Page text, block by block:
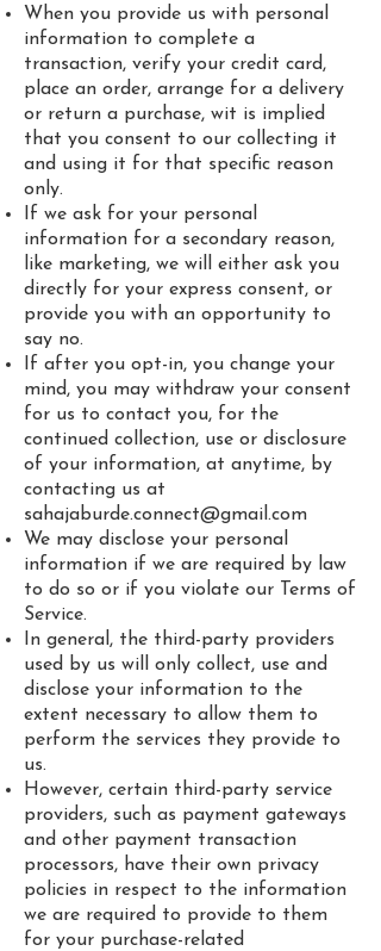
When you provide us with personal
information to complete a
transaction, verify your credit card,
place an order, arrange for a delivery
or return a purchase, wit is implied
that you consent to our collecting it
and using it for that specific reason
only.
If we ask for your personal
information for a secondary reason,
like marketing, we will either ask you
directly for your express consent, or
provide you with an opportunity to
say no.
If after you opt-in, you change your
mind, you may withdraw your consent
for us to contact you, for the
continued collection, use or disclosure
of your information, at anytime, by
contacting us at
sahajaburde.connect@gmail.com
We may disclose your personal
information if we are required by law
to do so or if you violate our Terms of
Service.
In general, the third-party providers
used by us will only collect, use and
disclose your information to the
extent necessary to allow them to
perform the services they provide to
us.
However, certain third-party service
providers, such as payment gateways
and other payment transaction
processors, have their own privacy
policies in respect to the information
we are required to provide to them
for your purchase-related